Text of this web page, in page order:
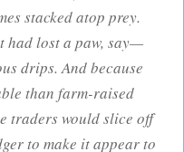
stacked atop prey.
had lost a paw, say—
drips. And because
than farm-raised
traders would slice off
to make it appear to